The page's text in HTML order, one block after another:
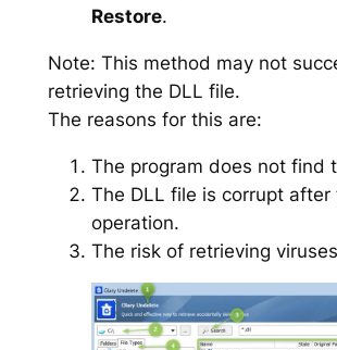
Restore.
Note: This method may not
retrieving the DLL file.
The reasons for this are:
The program does not find
The DLL file is corrupt after
operation.
The risk of retrieving